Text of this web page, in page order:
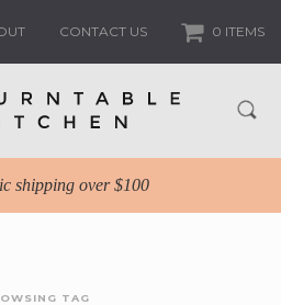
CONTACT US 0 ITEMS
shipping over $100
TAG